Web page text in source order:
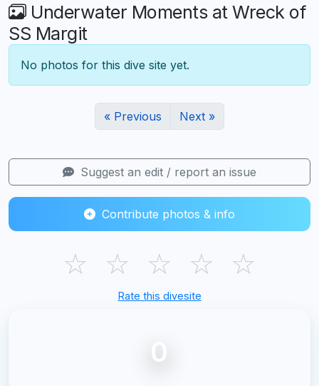
Underwater Moments at Wreck of
SS Margit
No photos for this dive site yet.
« Previous Next »
Suggest an edit / report an issue
Contribute photos & info
☆ ☆ ☆ ☆ ☆
Rate this divesite
0